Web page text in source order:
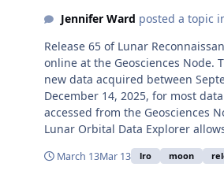
Jennifer Ward posted a topic
Release 65 of Lunar
online at the Geosciences Node.
new data acquired between
December 14, 2025, for most
accessed from the Geosciences
Lunar Orbital Data Explorer
March 13Mar 13 lro moon